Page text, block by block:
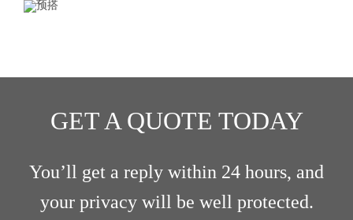
GET A QUOTE TODAY
You’ll get a reply within 24 hours, and
your privacy will be well protected.